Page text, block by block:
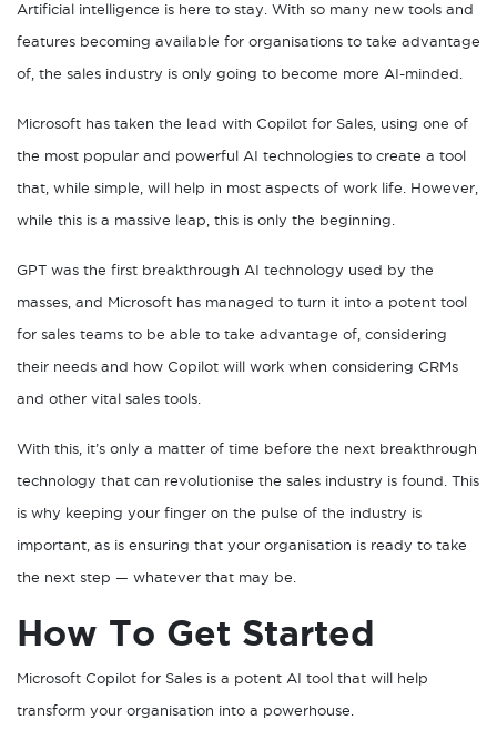
Artificial intelligence is here to stay. With so many new tools and
features becoming available for organisations to take advantage
of, the sales industry is only going to become more AI-minded.
Microsoft has taken the lead with Copilot for Sales, using one of
the most popular and powerful AI technologies to create a tool
that, while simple, will help in most aspects of work life. However,
while this is a massive leap, this is only the beginning.
GPT was the first breakthrough AI technology used by the
masses, and Microsoft has managed to turn it into a potent tool
for sales teams to be able to take advantage of, considering
their needs and how Copilot will work when considering CRMs
and other vital sales tools.
With this, it’s only a matter of time before the next breakthrough
technology that can revolutionise the sales industry is found. This
is why keeping your finger on the pulse of the industry is
important, as is ensuring that your organisation is ready to take
the next step — whatever that may be.
How To Get Started
Microsoft Copilot for Sales is a potent AI tool that will help
transform your organisation into a powerhouse.